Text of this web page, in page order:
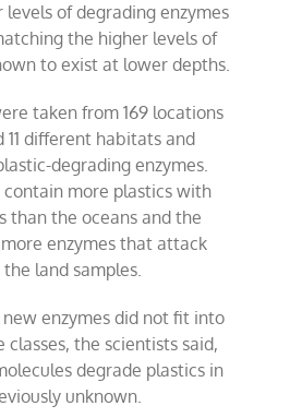
of degrading enzymes
the higher levels of
to exist at lower depths.
taken from 169 locations
11 different habitats and
degrading enzymes.
more plastics with
than the oceans and the
enzymes that attack
land samples.
enzymes did not fit into
classes, the scientists said,
degrade plastics in
unknown.